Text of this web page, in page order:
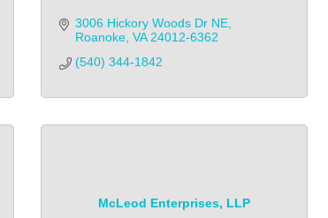
3006 Hickory Woods Dr NE
Roanoke VA 24012-6362
(540) 344-1842
McLeod Enterprises, LLP